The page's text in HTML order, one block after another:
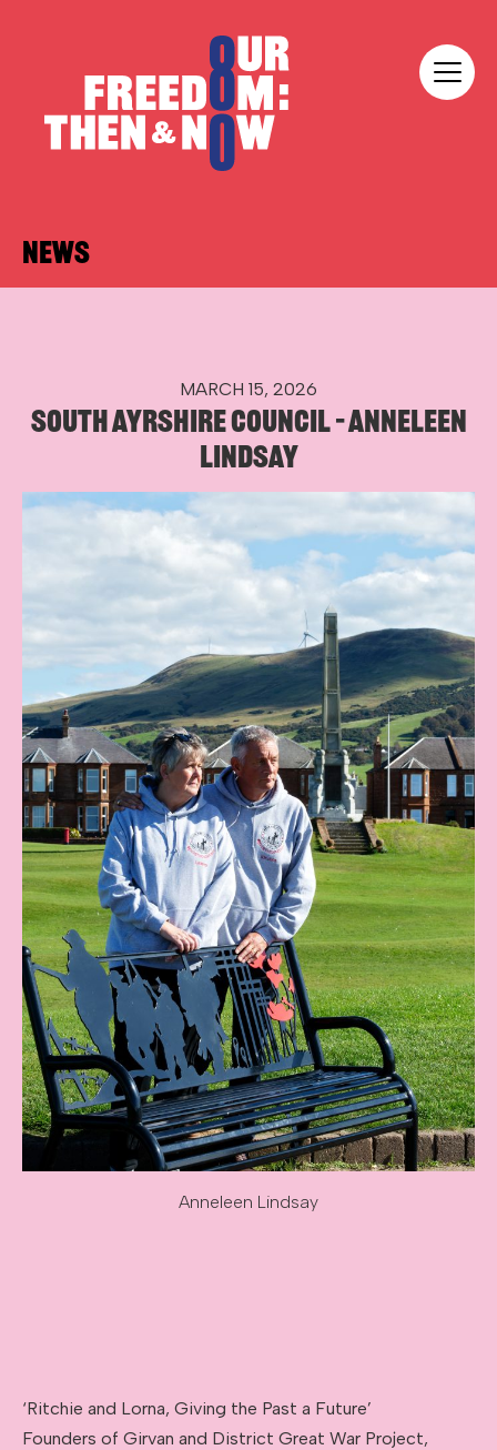
NEWS
MARCH 15, 2026
SOUTH AYRSHIRE COUNCIL – ANNELEEN
LINDSAY
Anneleen Lindsay
‘Ritchie and Lorna, Giving the Past a Future’
Founders of Girvan and District Great War Project,